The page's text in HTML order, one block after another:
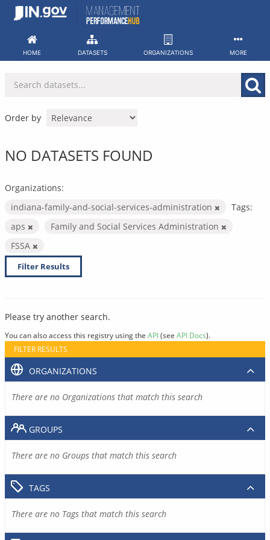
Skip
HOME DATASETS ORGANIZATIONS MORE
Order by
NO DATASETS FOUND
Organizations:
indiana-family-and-social-services-administration
Tags:
aps
Family and Social Services Administration
FSSA
Filter Results
Please try another search.
You can also access this registry using the API(see API Docs).
FILTER RESULTS
ORGANIZATIONS
There are no Organizations that match this search
GROUPS
There are no Groups that match this search
TAGS
There are no Tags that match this search